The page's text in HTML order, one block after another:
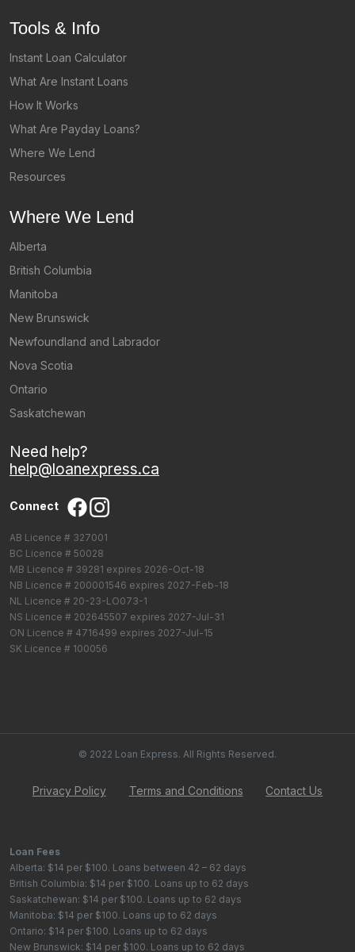
Tools & Info
Instant Loan Calculator
What Are Instant Loans
How It Works
What Are Payday Loans?
Where We Lend
Resources
Where We Lend
Alberta
British Columbia
Manitoba
New Brunswick
Newfoundland and Labrador
Nova Scotia
Ontario
Saskatchewan
Need help?
help@loanexpress.ca
Connect
AB Licence # 327001
BC Licence # 50028
MB Licence # 39281 expires 2026-Oct-18
NB Licence # 200001546 expires 2027-Feb-18
NL Licence # 20-23-LO073-1
NS Licence # 202645507 expires 2027-Jul-31
ON Licence # 4716499 expires 2027-Jul-15
SK Licence # 100056
© 2022 Loan Express. All Rights Reserved.
Privacy Policy Terms and Conditions Contact Us
Loan Fees
Alberta: $14 per $100. Loans between 42 – 62 days
British Columbia: $14 per $100. Loans up to 62 days
Saskatchewan: $14 per $100. Loans up to 62 days
Manitoba: $14 per $100. Loans up to 62 days
Ontario: $14 per $100. Loans up to 62 days
New Brunswick: $14 per $100. Loans up to 62 days